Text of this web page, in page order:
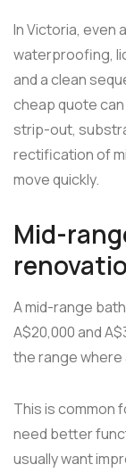
In Victoria, even
waterproofing,
and a clean
cheap quote
strip-out,
rectification of
move quickly.
Mid-
A mid-range
A$20,000 and
the range where
This is common
need better
usually want